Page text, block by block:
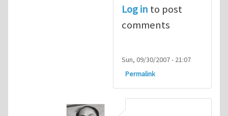
Log in to post
comments
Sun, 09/30/2007 - 21:07
Permalink